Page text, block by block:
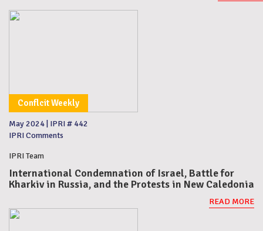
Conflcit Weekly
May 2024 IPRI # 442
IPRI Comments
IPRI Team
International Condemnation of Israel, Battle for
Kharkiv in Russia, and the Protests in New Caledonia
READ MORE